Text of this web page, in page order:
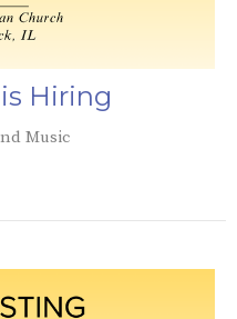
Hiring
Music